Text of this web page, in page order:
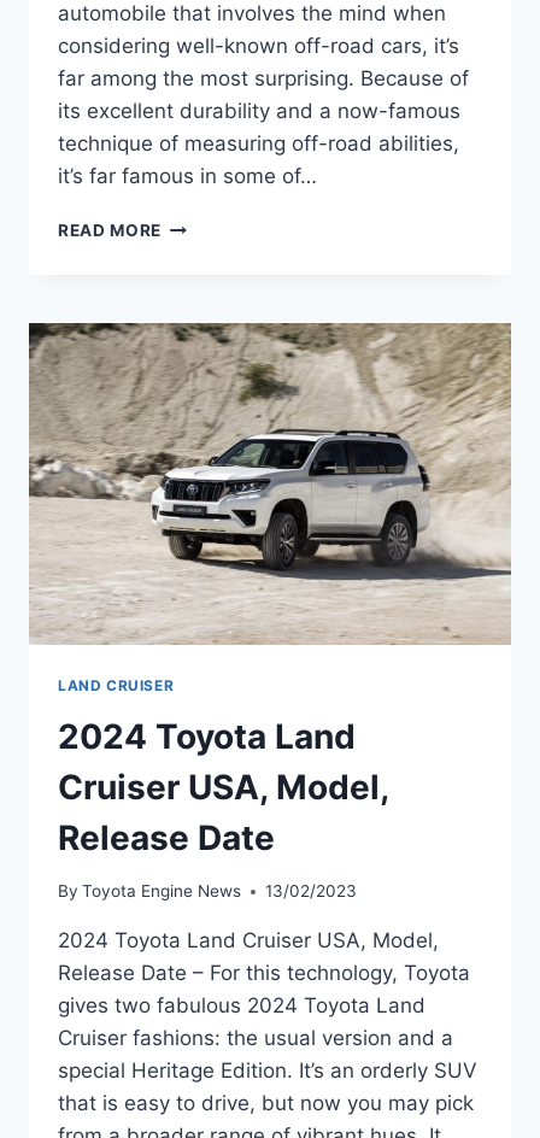
automobile that involves the mind when
considering well-known off-road cars, it’s
far among the most surprising. Because of
its excellent durability and a now-famous
technique of measuring off-road abilities,
it’s far famous in some of…
READ MORE TOYOTA
MODEL,
USA,
RELEASE
DATE
LAND CRUISER
2024 Toyota Land
Cruiser USA, Model,
Release Date
By Toyota Engine News 13/02/2023
2024 Toyota Land Cruiser USA, Model,
Release Date – For this technology, Toyota
gives two fabulous 2024 Toyota Land
Cruiser fashions: the usual version and a
special Heritage Edition. It’s an orderly SUV
that is easy to drive, but now you may pick